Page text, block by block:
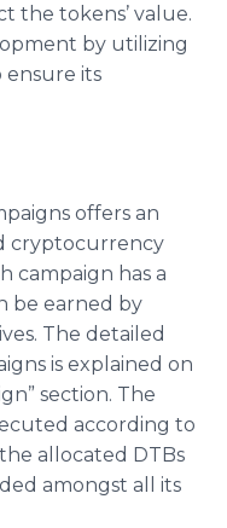
the tokens’ value.
by utilizing
ensure its
offers an
cryptocurrency
campaign has a
be earned by
The detailed
is explained on
section. The
according to
allocated DTBs
amongst all its